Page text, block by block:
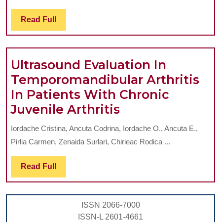
TESTING
DURING
TMJ
CLINICAL
EXAMINATION
TECHNIQUE
Read Full Read
Full
Ultrasound Evaluation In
Temporomandibular Arthritis
In Patients With Chronic
Juvenile ArthritisUltrasound
Evaluation
In
In
Patients
With
Iordache Cristina, Ancuta Codrina, Iordache O., Ancuta E.,
Pirlia Carmen, Zenaida Surlari, Chirieac Rodica ...
Read Full Read
Full
ISSN 2066-7000
ISSN-L 2601-4661